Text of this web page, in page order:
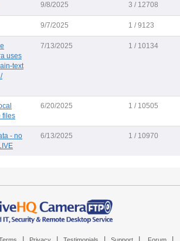
9/8/2025 3 / 12708
9/7/2025 1 / 9123
uses
text
7/13/2025 1 / 10134
files
6/20/2025 1 / 10505
- no
6/13/2025 1 / 10970